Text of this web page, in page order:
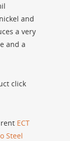
and
a very
and a
click
ECT
Steel